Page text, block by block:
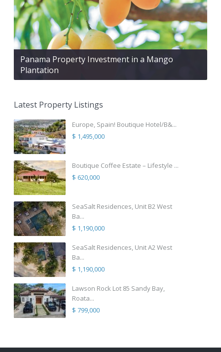
Panama Property Investment in a Mango
Plantation
Latest Property Listings
Europe, Spain! Boutique Hotel/B&...
$ 1,495,000
Boutique Coffee Estate – Lifestyle ...
$ 620,000
SeaSalt Residences, Unit B2 West
Ba...
$ 1,190,000
SeaSalt Residences, Unit A2 West
Ba...
$ 1,190,000
Lawson Rock Lot 85 Sandy Bay,
Roata...
$ 799,000